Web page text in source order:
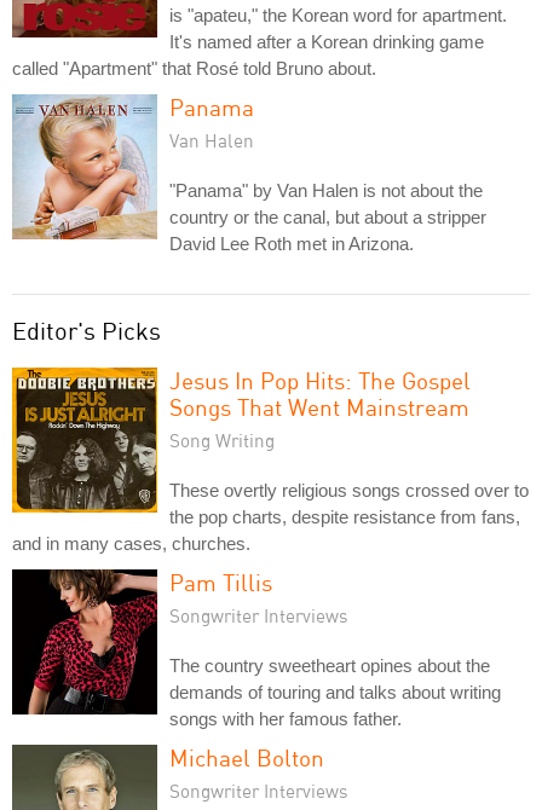
is "apateu," the Korean word for apartment.
It's named after a Korean drinking game
called "Apartment" that Rosé told Bruno about.
Panama
Van Halen
"Panama" by Van Halen is not about the
country or the canal, but about a stripper
David Lee Roth met in Arizona.
Editor's Picks
Jesus In Pop Hits: The Gospel
Songs That Went Mainstream
Song Writing
These overtly religious songs crossed over to
the pop charts, despite resistance from fans,
and in many cases, churches.
Pam Tillis
Songwriter Interviews
The country sweetheart opines about the
demands of touring and talks about writing
songs with her famous father.
Michael Bolton
Songwriter Interviews